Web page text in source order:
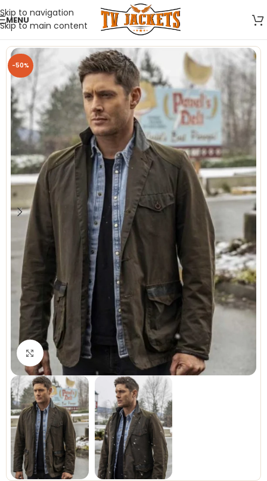
Skip to navigation
Skip to main content
MENU
-50%
Click to enlarge